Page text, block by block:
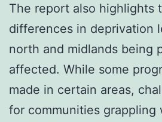
The report also highlights
differences in deprivation
north and midlands being
affected. While some
made in certain areas,
for communities grappling